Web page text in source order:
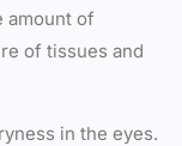
amount of
of tissues and
in the eyes.